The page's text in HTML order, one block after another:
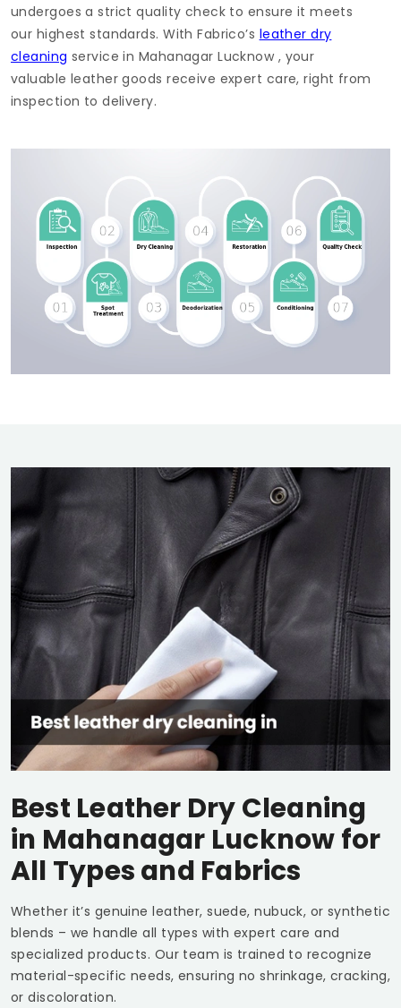
undergoes a strict quality check to ensure it meets
our highest standards. With Fabrico’s leather dry
cleaning service in Mahanagar Lucknow , your
valuable leather goods receive expert care, right from
inspection to delivery.
Best Leather Dry Cleaning
in Mahanagar Lucknowfor
All Types and Fabrics
Whether it’s genuine leather, suede, nubuck, or synthetic
blends – we handle all types with expert care and
specialized products. Our team is trained to recognize
material-specific needs, ensuring no shrinkage, cracking,
or discoloration.